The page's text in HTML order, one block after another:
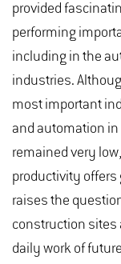
provided
performing
including in the
industries.
most important
and automation
remained very
productivity offers
raises the
construction sites
daily work of